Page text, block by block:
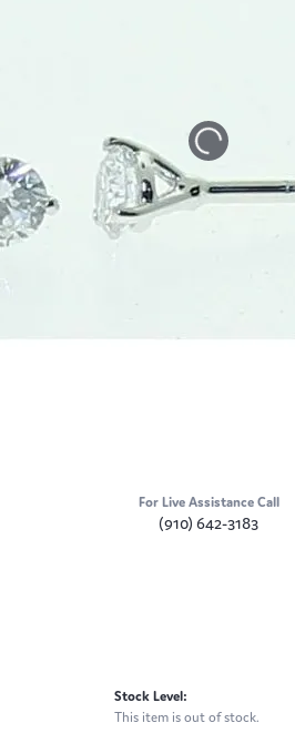
For Live Assistance Call
(910) 642-3183
Stock Level:
This item is out of stock.